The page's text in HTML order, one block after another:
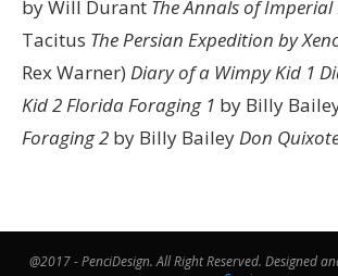
by Will Durant The Annals of Imperial
Tacitus The Persian Expedition by
Rex Warner) Diary of a Wimpy Kid 1
Kid 2 Florida Foraging 1 by Billy
Foraging 2 by Billy Bailey Don
@2017 - PenciDesign. All Right Reserved. Designed